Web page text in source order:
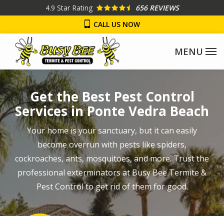
main
content
4.9 Star Rating
656 REVIEWS
CALL US NOW
Image
Get the Best Pest Control
Services in Ponte Vedra Beach
Your home is your sanctuary, but it can easily
become overrun with pests like spiders,
cockroaches, ants, mosquitoes, and more. Trust the
professional exterminators at Busy Bee Termite &
Pest Control to get rid of them for good.